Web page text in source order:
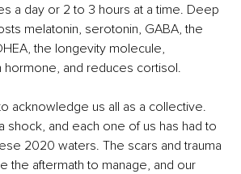
a day or 2 to 3 hours at a time. Deep
melatonin, serotonin, GABA, the
the longevity molecule,
hormone, and reduces cortisol.
acknowledge us all as a collective.
shock, and each one of us has had to
2020 waters. The scars and trauma
the aftermath to manage, and our